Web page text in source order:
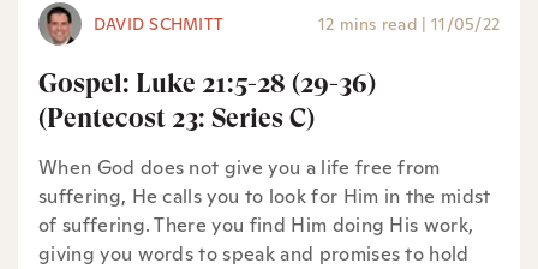
DAVID SCHMITT 12 mins read 11/05/22
Gospel: Luke 21:5-28 (29-36)
(Pentecost 23: Series C)
When God does not give you a life free from
suffering, He calls you to look for Him in the midst
of suffering. There you find Him doing His work,
giving you words to speak and promises to hold